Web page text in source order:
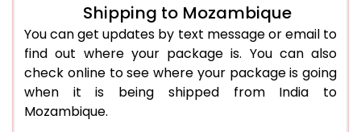
Shipping to Mozambique
You can get updates by text message or email to
find out where your package is. You can also
check online to see where your package is going
when it is being shipped from India to
Mozambique.